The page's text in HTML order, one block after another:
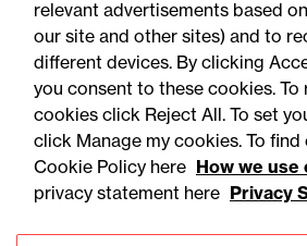
drink regulatory
Summer 2026
relevant advertisements based
our site and other sites) and to
different devices. By clicking
you consent to these cookies. To
cookies click Reject All. To set
click Manage my cookies. To find
Cookie Policy here How we use
privacy statement here Privacy